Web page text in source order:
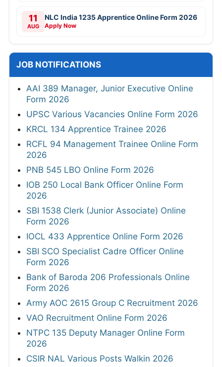
11
AUG
NLC India 1235 Apprentice Online Form 2026
Apply Now
JOB NOTIFICATIONS
AAI 389 Manager, Junior Executive Online
Form 2026
UPSC Various Vacancies Online Form 2026
KRCL 134 Apprentice Trainee 2026
RCFL 94 Management Trainee Online Form
2026
PNB 545 LBO Online Form 2026
IOB 250 Local Bank Officer Online Form
2026
SBI 1538 Clerk (Junior Associate) Online
Form 2026
IOCL 433 Apprentice Online Form 2026
SBI SCO Specialist Cadre Officer Online
Form 2026
Bank of Baroda 206 Professionals Online
Form 2026
Army AOC 2615 Group C Recruitment 2026
VAO Recruitment Online Form 2026
NTPC 135 Deputy Manager Online Form
2026
CSIR NAL Various Posts Walkin 2026